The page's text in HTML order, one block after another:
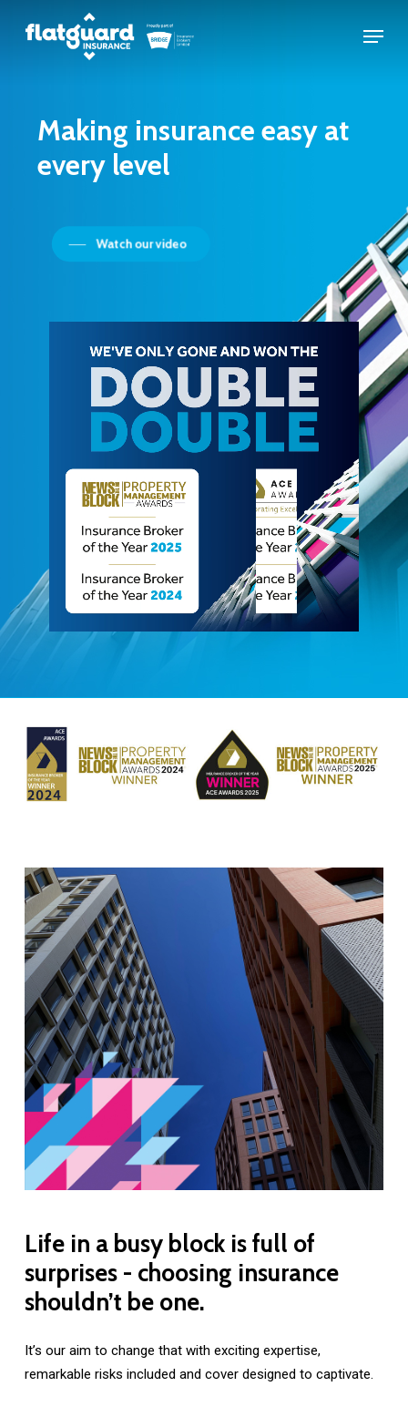
Menu
Making insurance easy at
every level
Watch our video
Life in a busy block isfull of
surprises - choosing insurance
shouldn’t be one.
It’s our aim to change that with exciting expertise,
remarkable risks included and cover designed to captivate.